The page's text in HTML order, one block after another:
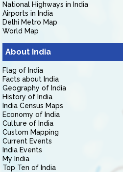
National Highways in India
Airports in India
Delhi Metro Map
World Map
About India
Flag of India
Facts about India
Geography of India
History of India
India Census Maps
Economy of India
Culture of India
Custom Mapping
Current Events
India Events
My India
Top Ten of India